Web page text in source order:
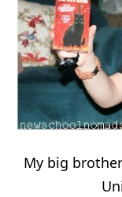
My big